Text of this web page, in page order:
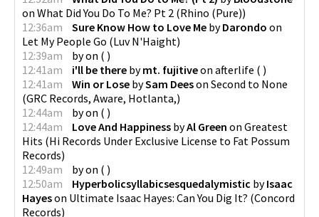
on What Did You Do To Me? Pt 2 (Rhino (Pure))
12:36am
Sure Know How to Love Me byDarondo on
Let My People Go (Luv N'Haight)
12:39am
byon ( )
12:41am
i'll be there bymt. fujitiveon afterlife ( )
12:41am
Win or Lose bySam Deeson Second to None
(GRC Records, Aware, Hotlanta,)
12:44am
byon ( )
12:44am
Love And Happiness byAl Green on Greatest
Hits (Hi Records Under Exclusive License to Fat Possum
Records)
12:49am
byon ( )
12:50am
Hyperbolicsyllabicsesquedalymistic byIsaac
Hayeson Ultimate Isaac Hayes: Can You Dig It? (Concord
Records)